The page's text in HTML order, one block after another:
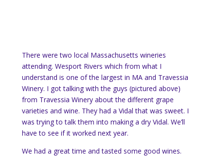
There were two local Massachusetts wineries
attending. Wesport Rivers which from what I
understand is one of the largest in MA and Travessia
Winery. I got talking with the guys (pictured above)
from Travessia Winery about the different grape
varieties and wine. They had a Vidal that was sweet. I
was trying to talk them into making a dry Vidal. We’ll
have to see if it worked next year.
We had a great time and tasted some good wines.